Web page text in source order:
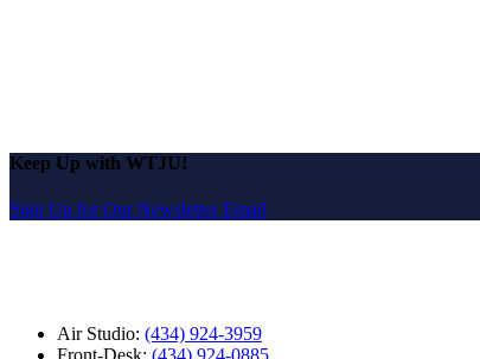
Keep Up with WTJU!
Sign Up for Our Newsletter Email
Air Studio: (434) 924-3959
Front-Desk: (434) 924-0885